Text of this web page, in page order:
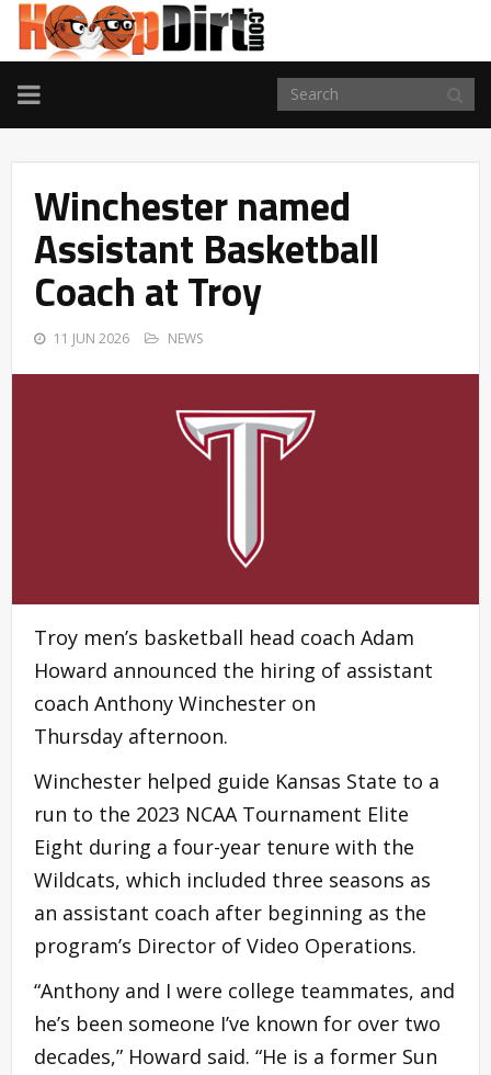
TOGGLE
NAVIGATION
Winchester named
Assistant Basketball
Coach at Troy
11 JUN 2026 NEWS
Troy men’s basketball head coach Adam
Howard announced the hiring of assistant
coach Anthony Winchester on
Thursday afternoon.
Winchester helped guide Kansas State to a
run to the 2023 NCAA Tournament Elite
Eight during a four-year tenure with the
Wildcats, which included three seasons as
an assistant coach after beginning as the
program’s Director of Video Operations.
“Anthony and I were college teammates, and
he’s been someone I’ve known for over two
decades,” Howard said. “He is a former Sun